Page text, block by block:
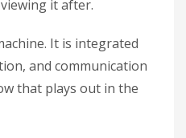
it after.
It is integrated
and communication
that plays out in the